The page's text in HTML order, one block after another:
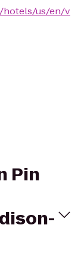
hotels/us/en/v
Pin